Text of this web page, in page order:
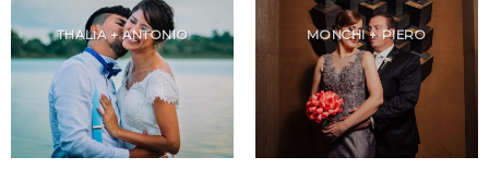
THALIA + ANTONIO MONCHI + PIERO